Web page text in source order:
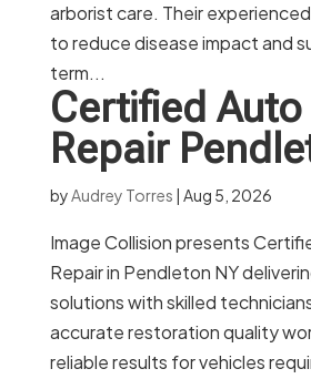
arborist care. Their
to reduce disease impact and
term...
Certified
Repair
byAudrey Torres | Aug 5, 2026
Image Collision presents
Repair in Pendleton NY
solutions with skilled
accurate restoration quality
reliable results for vehicles